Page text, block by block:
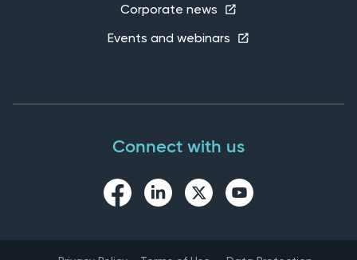
Corporate news
Events and webinars
Connect with us